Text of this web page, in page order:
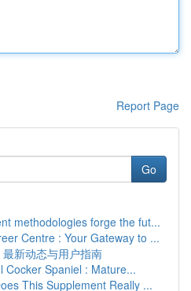
Report Page
Go
methodologies forge the fut...
Centre : Your Gateway to ...
新动态与用户指南
Cocker Spaniel : Mature...
This Supplement Really ...